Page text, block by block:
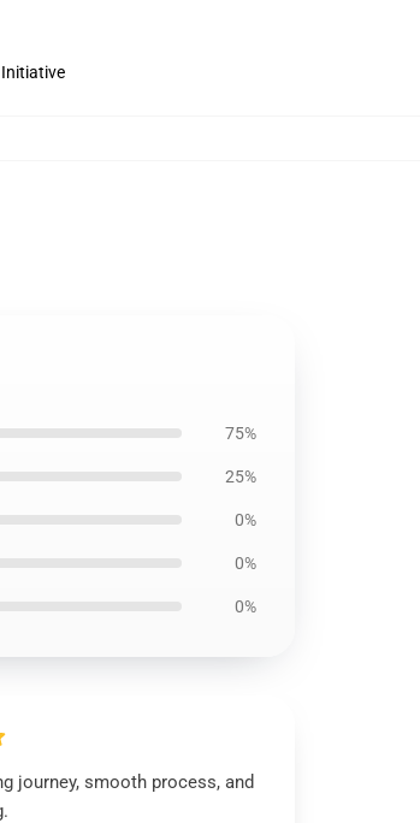
75%
25%
0%
0%
0%
journey, smooth process, and